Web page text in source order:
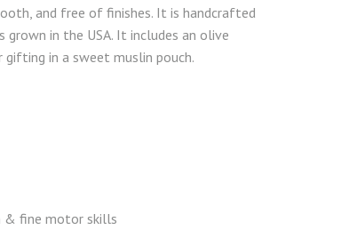
and free of finishes. It is handcrafted
in the USA. It includes an olive
in a sweet muslin pouch.
& fine motor skills